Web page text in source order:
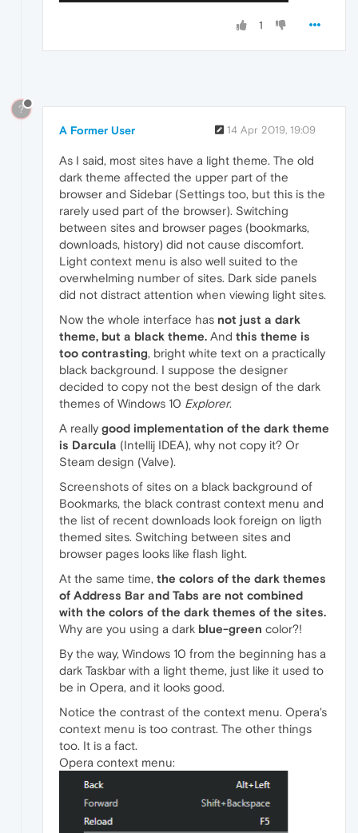
1
?
A Former User 14 Apr 2019, 19:09
As I said, most sites have a light theme. The old
dark theme affected the upper part of the
browser and Sidebar (Settings too, but this is the
rarely used part of the browser). Switching
between sites and browser pages (bookmarks,
downloads, history) did not cause discomfort.
Light context menu is also well suited to the
overwhelming number of sites. Dark side panels
did not distract attention when viewing light sites.
Now the whole interface has not just a dark
theme, but a black theme. And this theme is
too contrasting, bright white text on a practically
black background. I suppose the designer
decided to copy not the best design of the dark
themes of Windows 10 Explorer.
A really good implementation of the dark theme
is Darcula (Intellij IDEA), why not copy it? Or
Steam design (Valve).
Screenshots of sites on a black background of
Bookmarks, the black contrast context menu and
the list of recent downloads look foreign on ligth
themed sites. Switching between sites and
browser pages looks like flash light.
At the same time, the colors of the dark themes
of Address Bar and Tabs are not combined
with the colors of the dark themes of the sites.
Why are you using a dark blue-green color?!
By the way, Windows 10 from the beginning has a
dark Taskbar with a light theme, just like it used to
be in Opera, and it looks good.
Notice the contrast of the context menu. Opera's
context menu is too contrast. The other things
too. It is a fact.
Opera context menu: